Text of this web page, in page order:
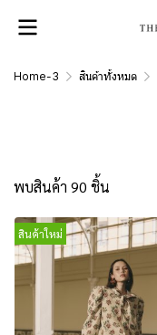
Home-3 สินค้าทั้งหมด
พบสินค้า 90 ชิ้น
สินค้าใหม่